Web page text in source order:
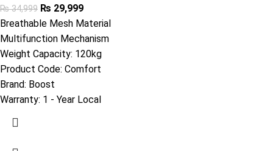
₨34,999 ₨ 29,999
Breathable Mesh Material
Multifunction Mechanism
Weight Capacity: 120kg
Product Code: Comfort
Brand: Boost
Warranty: 1 - Year Local